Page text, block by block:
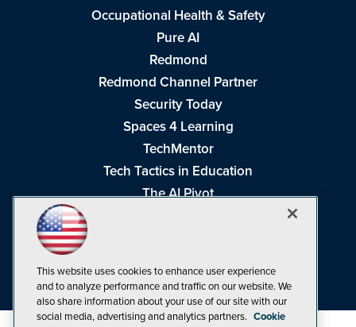
Occupational Health & Safety
Pure AI
Redmond
Redmond Channel Partner
Security Today
Spaces 4 Learning
TechMentor
Tech Tactics in Education
The AI Pivot
Visual Studio Live!
This website uses cookies to enhance user experience
and to analyze performance and traffic on our website. We
also share information about your use of our site with our
social media, advertising and analytics partners. Cookie